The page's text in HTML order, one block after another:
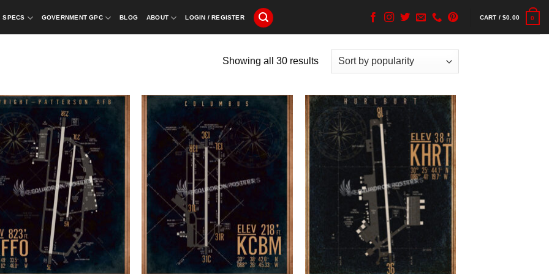
SPECS GOVERNMENT GPC BLOG ABOUT LOGIN / REGISTER CART /$0.00 0
Showing all 30 results